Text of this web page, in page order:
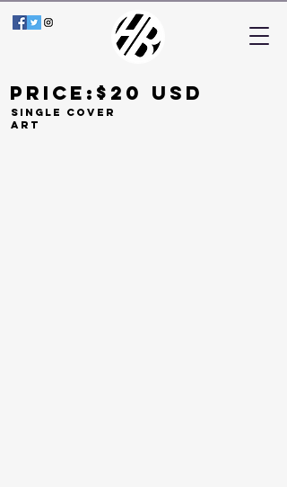
Price:$20 Usd
Single COVER
ART